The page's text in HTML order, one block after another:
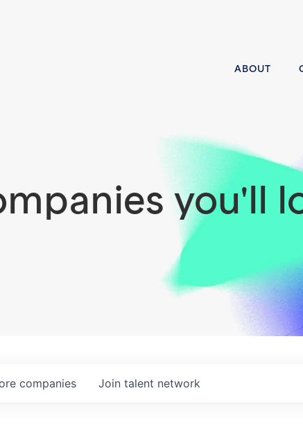
ABOUT
you'll
companies Join talent network